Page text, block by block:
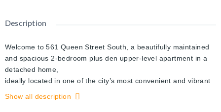
Description
Welcome to 561 Queen Street South, a beautifully maintained
and spacious 2-bedroom plus den upper-level apartment in a
detached home,
ideally located in one of the city’s most convenient and vibrant
neighborhoods. This bright and inviting unit features a modern
Show all description